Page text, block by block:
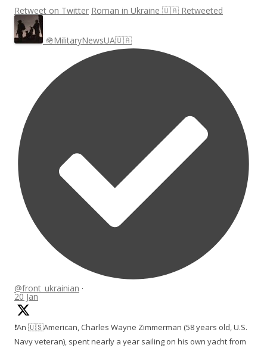
Retweet on Twitter Roman in Ukraine 🇺🇦 Retweeted
🪖MilitaryNewsUA🇺🇦
@front_ukrainian ·
20 Jan
❗️An 🇺🇸American, Charles Wayne Zimmerman (58 years old, U.S.
Navy veteran), spent nearly a year sailing on his own yacht from